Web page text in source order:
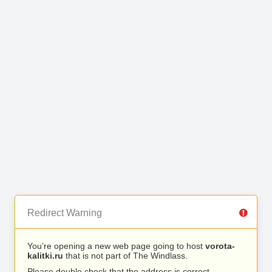
Redirect Warning
You’re opening a new web page going to host vorota-
kalitki.ru that is not part of The Windlass.